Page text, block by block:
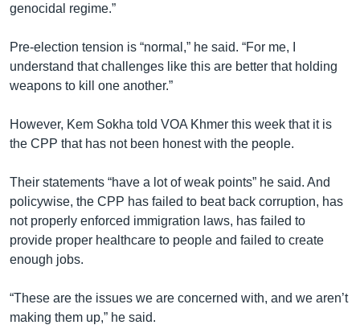
genocidal regime.”
Pre-election tension is “normal,” he said. “For me, I
understand that challenges like this are better that holding
weapons to kill one another.”
However, Kem Sokha told VOA Khmer this week that it is
the CPP that has not been honest with the people.
Their statements “have a lot of weak points” he said. And
policywise, the CPP has failed to beat back corruption, has
not properly enforced immigration laws, has failed to
provide proper healthcare to people and failed to create
enough jobs.
“These are the issues we are concerned with, and we aren’t
making them up,” he said.